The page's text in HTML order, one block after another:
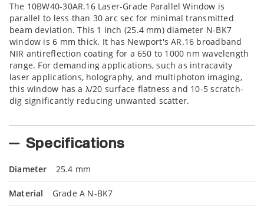
The 10BW40-30AR.16 Laser-Grade Parallel Window is
parallel to less than 30 arc sec for minimal transmitted
beam deviation. This 1 inch (25.4 mm) diameter N-BK7
window is 6 mm thick. It has Newport's AR.16 broadband
NIR antireflection coating for a 650 to 1000 nm wavelength
range. For demanding applications, such as intracavity
laser applications, holography, and multiphoton imaging,
this window has a λ/20 surface flatness and 10-5 scratch-
dig significantly reducing unwanted scatter.
Specifications
Diameter 25.4 mm
Material Grade A N-BK7